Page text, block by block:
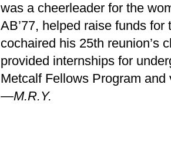
was a cheerleader for the
AB’77, helped raise funds
cochaired his 25th reunion’s
provided internships for
Metcalf Fellows Program
—M.R.Y.